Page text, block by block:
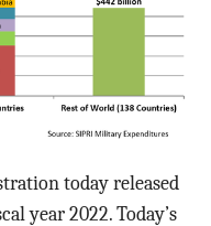
today released
year 2022. Today’s